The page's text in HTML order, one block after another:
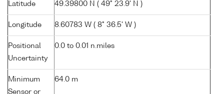
Latitude 49.39800 N ( 49° 23.9' N )
Longitude 8.60783 W ( 8° 36.5' W )
Positional
Uncertainty
0.0 to 0.01 n.miles
Minimum
Sensor or
64.0 m